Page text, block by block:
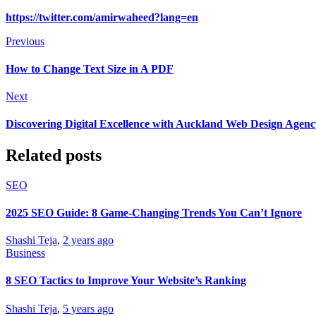
https://twitter.com/amirwaheed?lang=en
Previous
How to Change Text Size in A PDF
Next
Discovering Digital Excellence with Auckland Web Design
Related posts
SEO
2025 SEO Guide: 8 Game-Changing Trends You Can’t Ignore
Shashi Teja, 2 years ago
Business
8 SEO Tactics to Improve Your Website’s Ranking
Shashi Teja, 5 years ago